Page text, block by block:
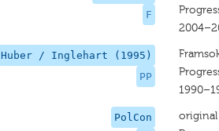
F
Huber / Inglehart (1995)
PP
PolCon